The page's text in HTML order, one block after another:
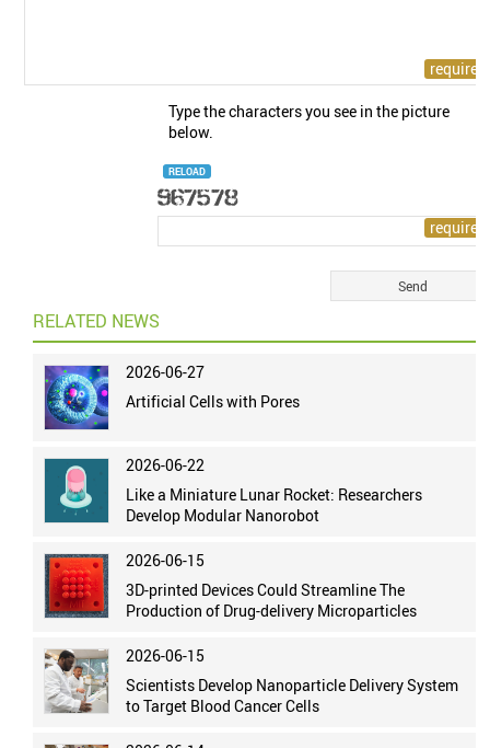
Type the characters you see in the picture
below.
RELOAD
RELATED NEWS
2026-06-27
Artificial Cells with Pores
2026-06-22
Like a Miniature Lunar Rocket: Researchers
Develop Modular Nanorobot
2026-06-15
3D-printed Devices Could Streamline The
Production of Drug-delivery Microparticles
2026-06-15
Scientists Develop Nanoparticle Delivery System
to Target Blood Cancer Cells